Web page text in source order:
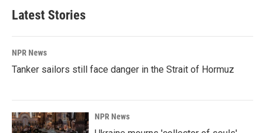
b
o
k
d
n
l
Latest Stories
NPR News
Tanker sailors still face danger in the Strait of Hormuz
NPR News